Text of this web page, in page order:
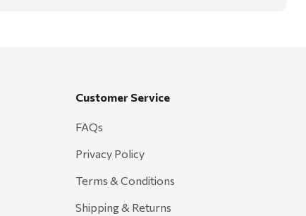
Customer Service
FAQs
Privacy Policy
Terms & Conditions
Shipping & Returns